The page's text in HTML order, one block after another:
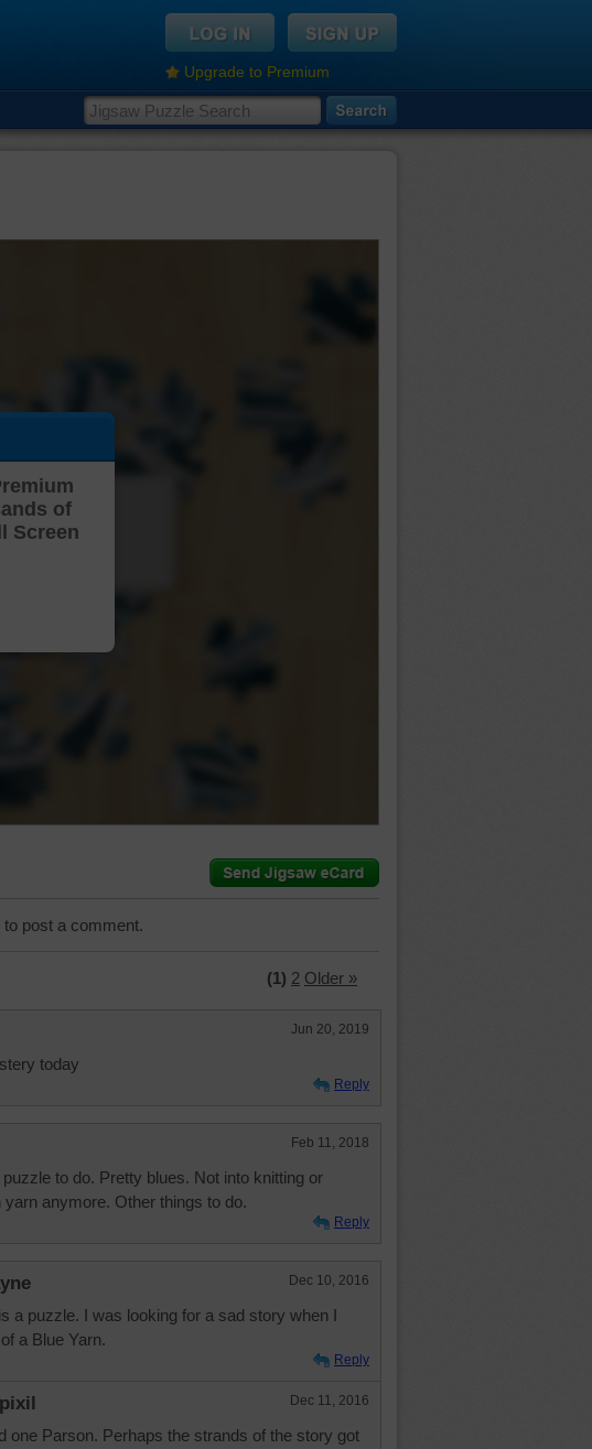
Upgrade to Premium
Puzzle…
of
Screen
to post a comment.
(1) 2 Older »
Jun 20, 2019
today
Reply
Feb 11, 2018
to do. Pretty blues. Not into knitting or
yarn anymore. Other things to do.
Reply
Dec 10, 2016
a puzzle. I was looking for a sad story when I
a Blue Yarn.
Reply
Dec 11, 2016
one Parson. Perhaps the strands of the story got